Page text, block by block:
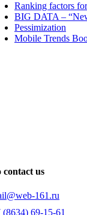
Ranking factors
BIG DATA –
Pessimization
Mobile Trends
contact us
161.ru
(8634) 69-15-61